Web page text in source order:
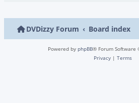
DVDizzy Forum Board index
Powered by phpBB® Forum Software
Privacy | Terms